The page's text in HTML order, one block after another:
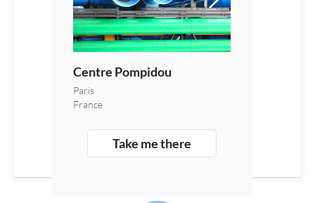
Centre Pompidou
Paris
France
Take me there